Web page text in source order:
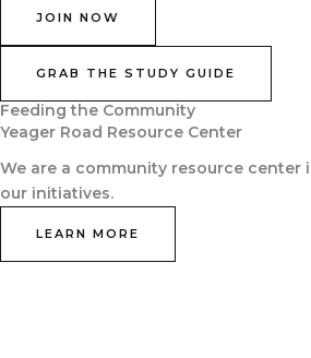
JOIN NOW
GRAB THE STUDY GUIDE
Feeding the Community
Yeager Road Resource Center
We are a community resource
our initiatives.
LEARN MORE